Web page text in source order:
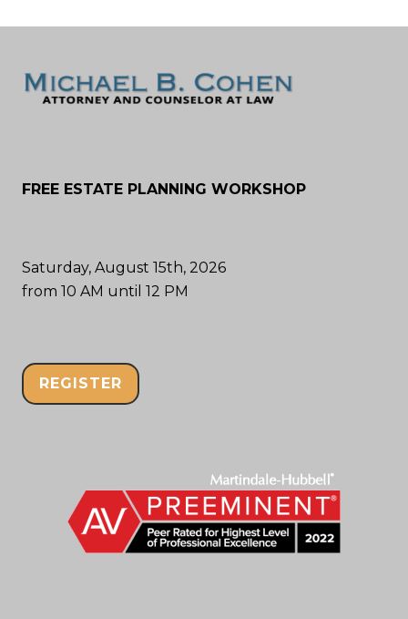
FREE ESTATE PLANNING WORKSHOP
Saturday, August 15th, 2026
from 10 AM until 12 PM
REGISTER